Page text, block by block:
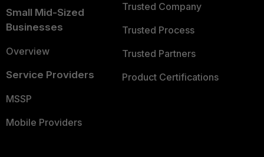
Small Mid-Sized
Businesses
Overview
Service Providers
MSSP
Mobile Providers
Trusted Company
Trusted Process
Trusted Partners
Product Certifications